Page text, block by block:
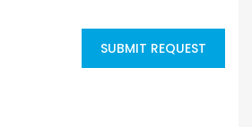
SUBMIT REQUEST